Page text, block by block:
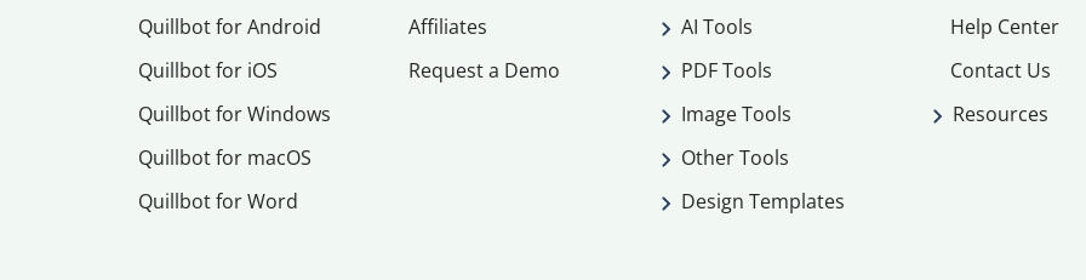
Quillbot for Android
Quillbot for iOS
Quillbot for Windows
Quillbot for macOS
Quillbot for Word
Affiliates
Request a Demo
AI Tools
PDF Tools
Image Tools
Other Tools
Design Templates
Help Center
Contact Us
Resources